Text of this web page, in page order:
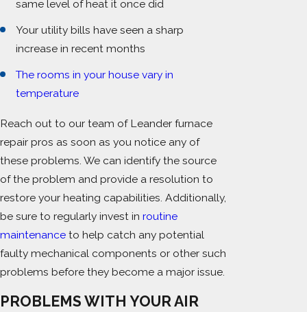
same level of heat it once did
Your utility bills have seen a sharp
increase in recent months
The rooms in your house vary in
temperature
Reach out to our team of Leander furnace
repair pros as soon as you notice any of
these problems. We can identify the source
of the problem and provide a resolution to
restore your heating capabilities. Additionally,
be sure to regularly invest in routine
maintenance to help catch any potential
faulty mechanical components or other such
problems before they become a major issue.
PROBLEMS WITH YOUR AIR